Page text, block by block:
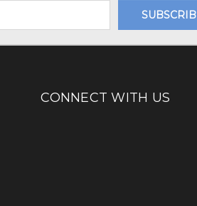
CONNECT WITH US